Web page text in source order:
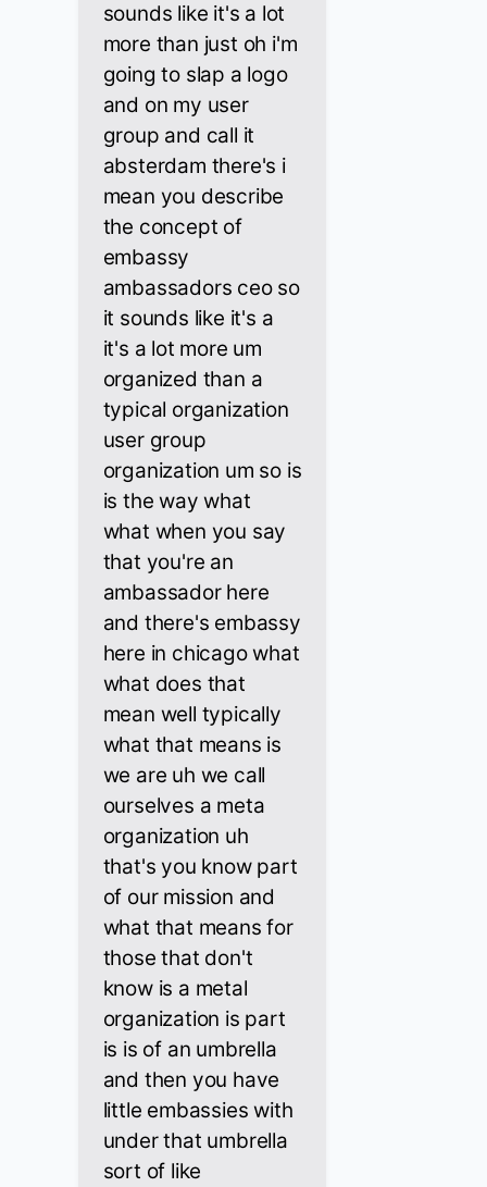
sounds like it's a lot
more than just oh i'm
going to slap a logo
and on my user
group and call it
absterdam there's i
mean you describe
the concept of
embassy
ambassadors ceo so
it sounds like it's a
it's a lot more um
organized than a
typical organization
user group
organization um so is
is the way what
what when you say
that you're an
ambassador here
and there's embassy
here in chicago what
what does that
mean well typically
what that means is
we are uh we call
ourselves a meta
organization uh
that's you know part
of our mission and
what that means for
those that don't
know is a metal
organization is part
is is of an umbrella
and then you have
little embassies with
under that umbrella
sort of like